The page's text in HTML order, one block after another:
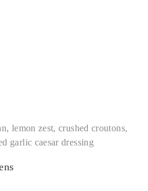
lemon zest, crushed croutons,
garlic caesar dressing